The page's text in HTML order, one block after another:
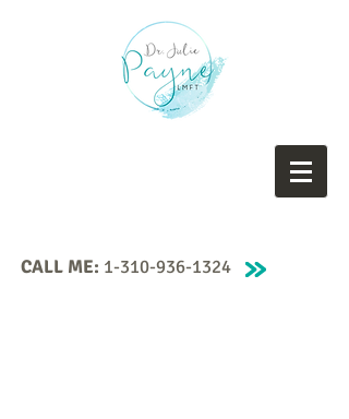
CALL ME: 1-310-936-1324